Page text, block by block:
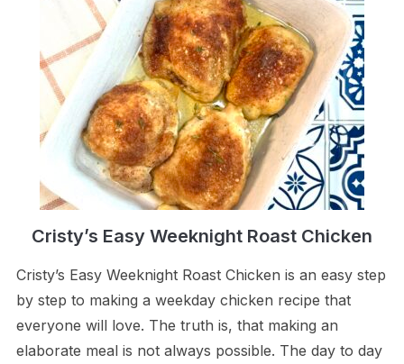
Cristy’s Easy Weeknight Roast Chicken
Cristy’s Easy Weeknight Roast Chicken is an easy step
by step to making a weekday chicken recipe that
everyone will love. The truth is, that making an
elaborate meal is not always possible. The day to day